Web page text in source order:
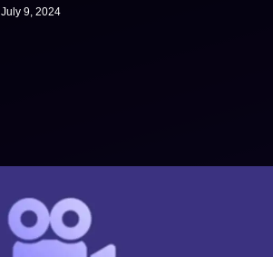
July 9, 2024